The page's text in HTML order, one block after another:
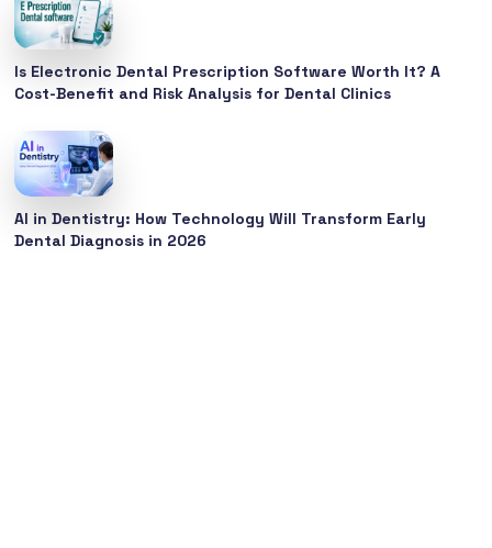
Is Electronic Dental Prescription Software Worth It? A
Cost-Benefit and Risk Analysis for Dental Clinics
AI in Dentistry: How Technology Will Transform Early
Dental Diagnosis in 2026